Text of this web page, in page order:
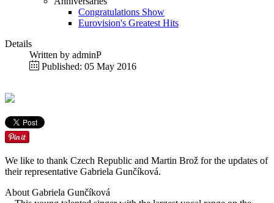
Congratulations Show
Eurovision's Greatest Hits
Details
Written by adminP
Published: 05 May 2016
We like to thank Czech Republic and Martin Brož for the updates of
their representative Gabriela Gunčíková.
About Gabriela Gunčíková